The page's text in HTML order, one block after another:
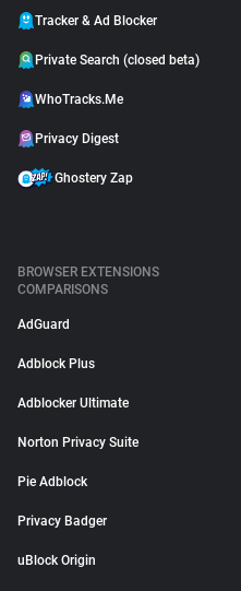
Tracker & Ad Blocker
Private Search (closed beta)
WhoTracks.Me
Privacy Digest
Ghostery Zap
BROWSER EXTENSIONS
COMPARISONS
AdGuard
Adblock Plus
Adblocker Ultimate
Norton Privacy Suite
Pie Adblock
Privacy Badger
uBlock Origin